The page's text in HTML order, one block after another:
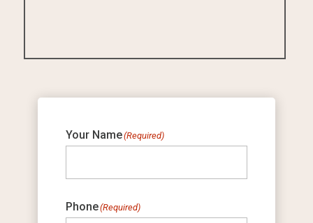
Your Name(Required)
Phone(Required)